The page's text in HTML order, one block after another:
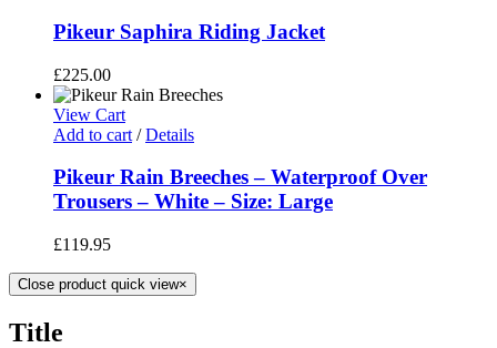
Pikeur Saphira Riding Jacket
£225.00
View Cart
Add to cart / Details
Pikeur Rain Breeches – Waterproof Over
Trousers – White – Size: Large
£119.95
Close product quick view×
Title